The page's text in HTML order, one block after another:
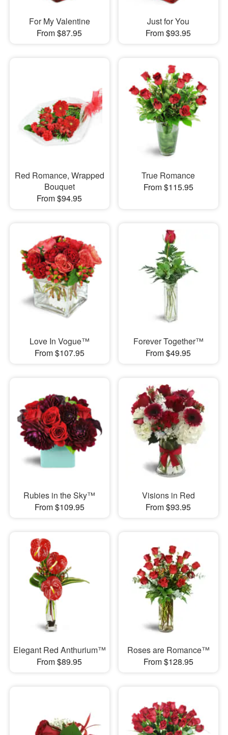
For My Valentine
From $87.95
Just for You
From $93.95
Red Romance, Wrapped
Bouquet
From $94.95
True Romance
From $115.95
Love In Vogue™
From $107.95
Forever Together™
From $49.95
Rubies in the Sky™
From $109.95
Visions in Red
From $93.95
Elegant Red Anthurium™
From $89.95
Roses are Romance™
From $128.95